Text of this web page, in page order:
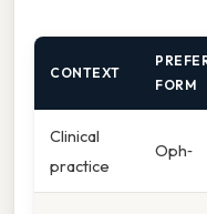
CONTEXT
FORM
Clinical
practice
Oph‑